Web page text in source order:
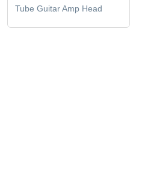
Tube Guitar Amp Head